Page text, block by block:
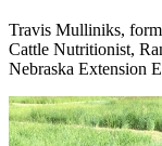
Travis Mulliniks,
Cattle Nutritionist,
Nebraska Extension